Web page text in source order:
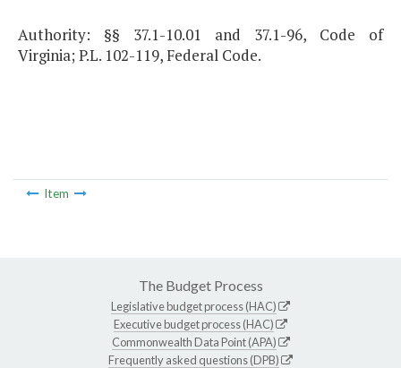
Authority: §§ 37.1-10.01 and 37.1-96, Code of
Virginia; P.L. 102-119, Federal Code.
Item
The Budget Process
Legislative budget process (HAC)
Executive budget process (HAC)
Commonwealth Data Point (APA)
Frequently asked questions (DPB)